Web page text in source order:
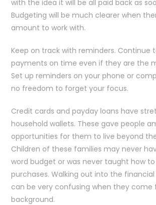
with the idea it will be all paid back as
Budgeting will be much clearer when
amount to work with.
Keep on track with reminders. Continue
payments on time even if they are the
Set up reminders on your phone or
no freedom to forget your focus.
Credit cards and payday loans have
household wallets. These gave people
opportunities for them to live beyond
Children of these families may never
word budget or was never taught how
purchases. Walking out into the
can be very confusing when they come
background.